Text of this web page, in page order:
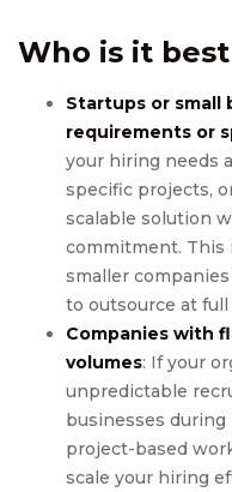
Who is it
Startups or small
requirements or
your hiring needs
specific projects,
scalable solution
commitment. This
smaller
to outsource at full
Companies with
volumes: If your
unpredictable
businesses
project-based
scale your hiring